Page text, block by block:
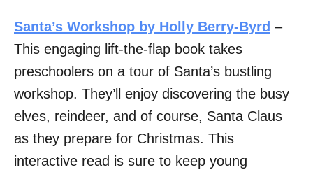
Santa’s Workshop by Holly Berry-Byrd –
This engaging lift-the-flap book takes
preschoolers on a tour of Santa’s bustling
workshop. They’ll enjoy discovering the busy
elves, reindeer, and of course, Santa Claus
as they prepare for Christmas. This
interactive read is sure to keep young